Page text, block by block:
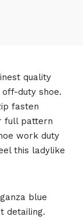
quality
duty shoe.
fasten
full pattern
work duty
this ladylike
blue
detailing.